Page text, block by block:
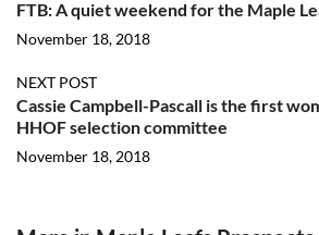
FTB: A quiet weekend for the Maple
November 18, 2018
NEXT POST
Cassie Campbell-Pascall is the first
HHOF selection committee
November 18, 2018